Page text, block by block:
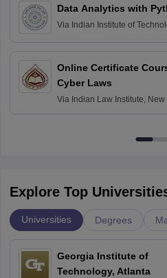
Data Analytics with
Via Indian Institute of
Online Certificate
Cyber Laws
Via Indian Law Institute, New
Explore Top
Universities Degrees
Georgia Institute of
Technology, Atlanta